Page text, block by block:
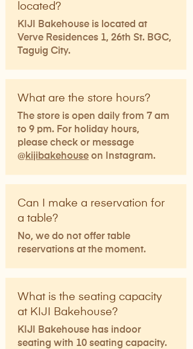
located?
KIJI Bakehouse is located at
Verve Residences 1, 26th St. BGC,
Taguig City. ​
What are the store hours?
The store is open daily from 7 am
to 9 pm. For holiday hours,
please check or message
@kijibakehouse on Instagram.
Can I make a reservation for
a table?
No, we do not offer table
reservations at the moment.
What is the seating capacity
at KIJI Bakehouse?
KIJI Bakehouse has indoor
seating with 10 seating capacity.